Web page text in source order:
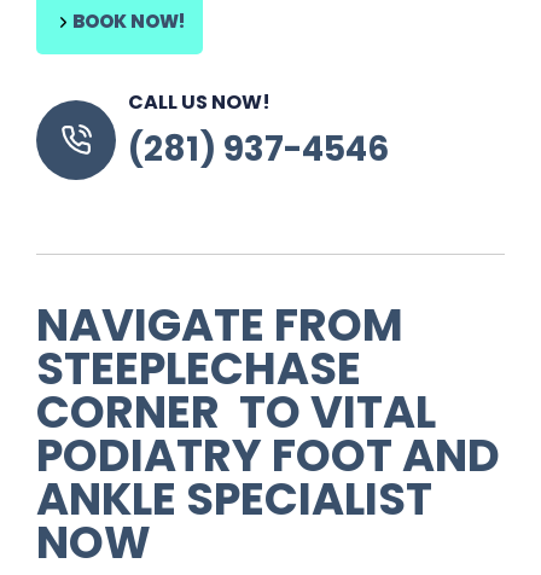
BOOK NOW!
CALL US NOW!
(281) 937-4546
NAVIGATE FROM
STEEPLECHASE
CORNER TO VITAL
PODIATRY FOOT AND
ANKLE SPECIALIST
NOW